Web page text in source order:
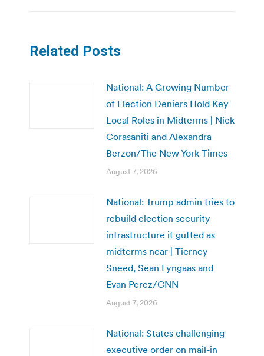
Related Posts
National: A Growing Number
of Election Deniers Hold Key
Local Roles in Midterms | Nick
Corasaniti and Alexandra
Berzon/The New York Times
August 7, 2026
National: Trump admin tries to
rebuild election security
infrastructure it gutted as
midterms near | Tierney
Sneed, Sean Lyngaas and
Evan Perez/CNN
August 7, 2026
National: States challenging
executive order on mail-in